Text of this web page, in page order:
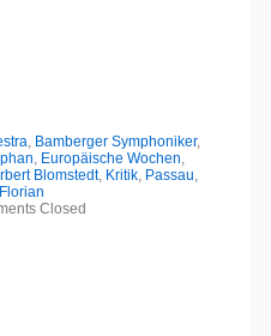
, Bamberger Symphoniker,
, Europäische Wochen,
Blomstedt, Kritik, Passau,
Closed